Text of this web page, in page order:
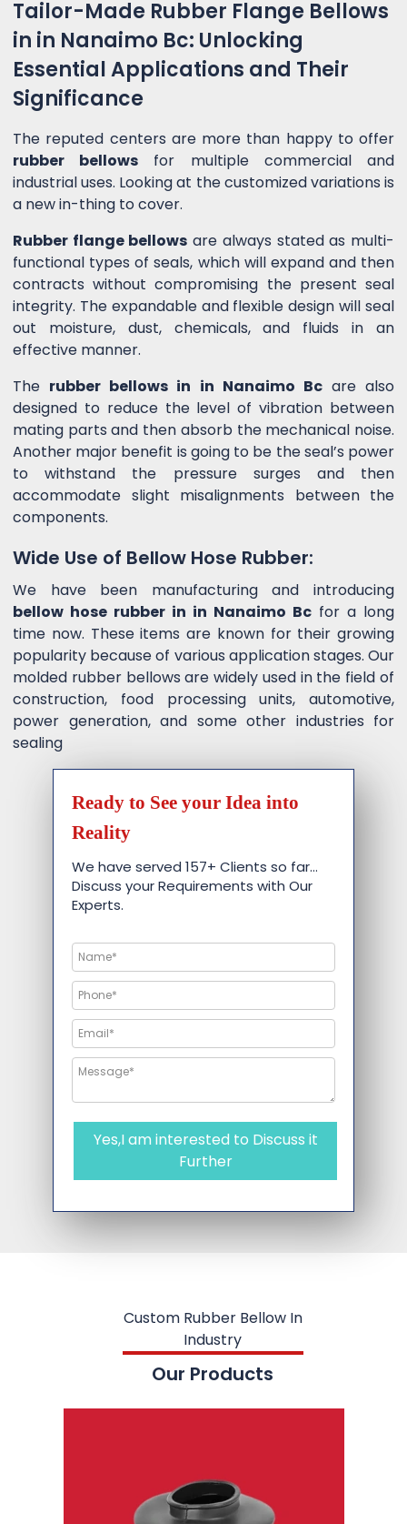
Tailor-Made Rubber Flange Bellows
in in Nanaimo Bc: Unlocking
Essential Applications and Their
Significance
The reputed centers are more than happy to offer
rubber bellows for multiple commercial and
industrial uses. Looking at the customized variations is
a new in-thing to cover.
Rubber flange bellows are always stated as multi-
functional types of seals, which will expand and then
contracts without compromising the present seal
integrity. The expandable and flexible design will seal
out moisture, dust, chemicals, and fluids in an
effective manner.
The rubber bellows in in Nanaimo Bcare also
designed to reduce the level of vibration between
mating parts and then absorb the mechanical noise.
Another major benefit is going to be the seal’s power
to withstand the pressure surges and then
accommodate slight misalignments between the
components.
Wide Use of Bellow Hose Rubber:
We have been manufacturing and introducing
bellow hose rubber in in Nanaimo Bc for a long
time now. These items are known for their growing
popularity because of various application stages. Our
molded rubber bellows are widely used in the field of
construction, food processing units, automotive,
power generation, and some other industries for
sealing
Ready to See your Idea into
Reality
We have served 157+ Clients so far…
Discuss your Requirements with Our
Experts.
Yes,I am interested to Discuss it
Further
Custom Rubber Bellow In
Industry
Our Products